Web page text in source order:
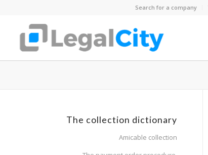
Search for a company
The collection dictionary
Amicable collection